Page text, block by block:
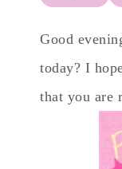
Good
today? I
that you are